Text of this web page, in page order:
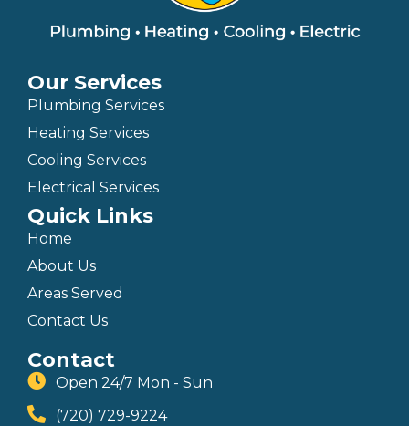
Our Services
Plumbing Services
Heating Services
Cooling Services
Electrical Services
Quick Links
Home
About Us
Areas Served
Contact Us
Contact
Open 24/7 Mon - Sun
(720) 729-9224